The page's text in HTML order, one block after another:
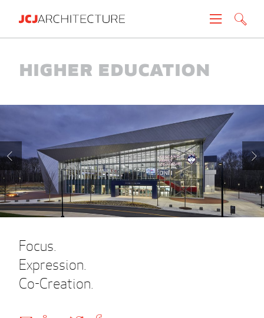
About
Careers
Contact
Create brochure
Higher Education
Focus.
Expression.
Co-Creation.